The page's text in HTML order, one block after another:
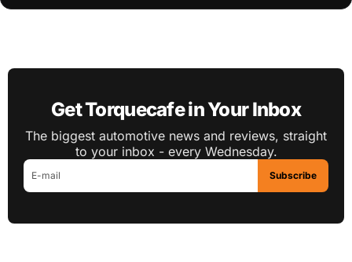
Get Torquecafe in Your Inbox
The biggest automotive news and reviews, straight
to your inbox - every Wednesday.
Subscribe